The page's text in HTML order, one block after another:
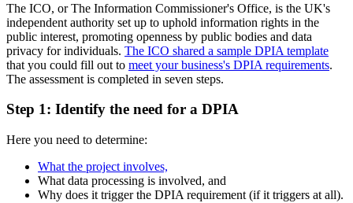
The ICO, or The Information Commissioner's Office, is the UK's
independent authority set up to uphold information rights in the
public interest, promoting openness by public bodies and data
privacy for individuals. The ICO shared a sample DPIA template
that you could fill out to meet your business's DPIA requirements.
The assessment is completed in seven steps.
Step 1: Identify the need for a DPIA
Here you need to determine:
What the project involves,
What data processing is involved, and
Why does it trigger the DPIA requirement (if it triggers at all).